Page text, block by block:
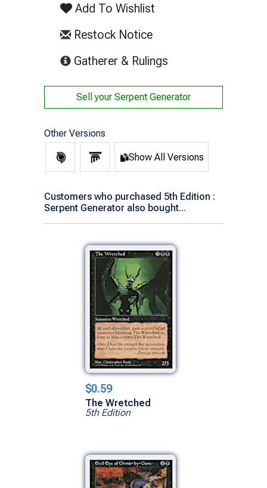
Add To Wishlist
Restock Notice
Gatherer & Rulings
Sell your Serpent Generator
Other Versions
Show All Versions
Customers who purchased 5th Edition :
Serpent Generator also bought...
$0.59
The Wretched
5th Edition